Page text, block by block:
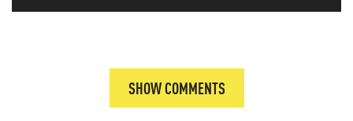
SHOW COMMENTS